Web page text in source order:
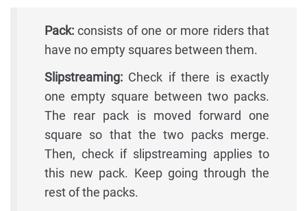
Pack: consists of one or more riders that
have no empty squares between them.
Slipstreaming: Check if there is exactly
one empty square between two packs.
The rear pack is moved forward one
square so that the two packs merge.
Then, check if slipstreaming applies to
this new pack. Keep going through the
rest of the packs.